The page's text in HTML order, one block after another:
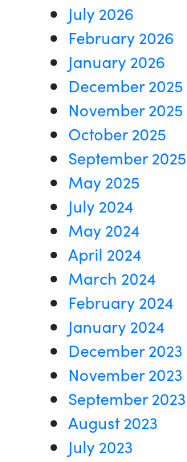
July 2026
February 2026
January 2026
December 2025
November 2025
October 2025
September 2025
May 2025
July 2024
May 2024
April 2024
March 2024
February 2024
January 2024
December 2023
November 2023
September 2023
August 2023
July 2023